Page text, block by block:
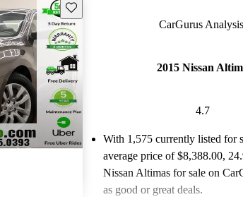
Save this listing
CarGurus
2015 Nissan
4.7
With 1,575 currently listed for
average price of $8,388.00,
Nissan Altimas for sale on
as good or great deals.